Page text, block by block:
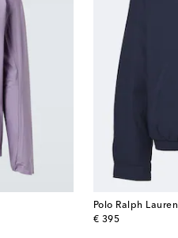
Polo Ralph Lauren
€ 395
original price